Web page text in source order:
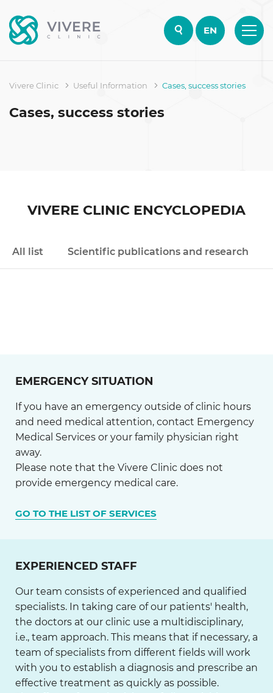
EN
Vivere Clinic Useful Information Cases, success stories
Cases, success stories
VIVERE CLINIC ENCYCLOPEDIA
All list Scientific publications and research
EMERGENCY SITUATION
If you have an emergency outside of clinic hours
and need medical attention, contact Emergency
Medical Services or your family physician right
away.
Please note that the Vivere Clinic does not
provide emergency medical care.
GO TO THE LIST OF SERVICES
EXPERIENCED STAFF
Our team consists of experienced and qualified
specialists. In taking care of our patients' health,
the doctors at our clinic use a multidisciplinary,
i.e., team approach. This means that if necessary, a
team of specialists from different fields will work
with you to establish a diagnosis and prescribe an
effective treatment as quickly as possible.